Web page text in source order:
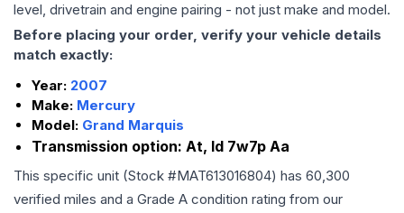
level, drivetrain and engine pairing - not just make and model.
Before placing your order, verify your vehicle details
match exactly:
Year: 2007
Make: Mercury
Model: Grand Marquis
Transmission option: At, Id 7w7p Aa
This specific unit (Stock #MAT613016804) has 60,300
verified miles and a Grade A condition rating from our